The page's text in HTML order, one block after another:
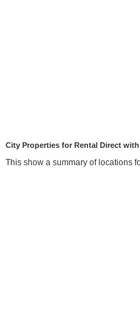
City Properties for Rental Direct
This show a summary of locations